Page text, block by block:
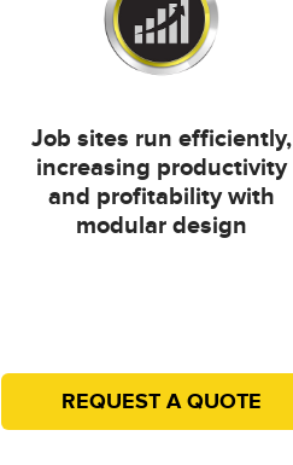
Job sites run efficiently,
increasing productivity
and profitability with
modular design
REQUEST A QUOTE